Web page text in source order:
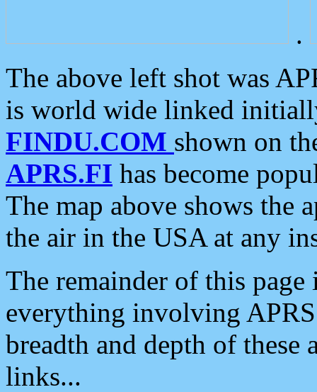
.
The above left shot was
is world wide linked
FINDU.COM shown on
APRS.FI has become
The map above shows the
the air in the USA at any
The remainder of this
everything involving
breadth and depth of
links...